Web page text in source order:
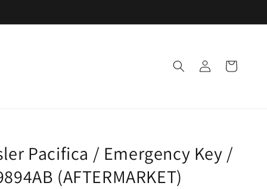
Log
in
Cart
Pacifica / Emergency Key /
(AFTERMARKET)